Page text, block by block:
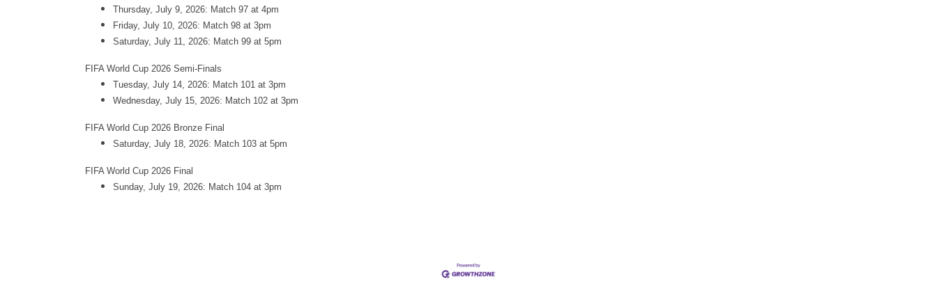
Thursday, July 9, 2026: Match 97 at 4pm
Friday, July 10, 2026: Match 98 at 3pm
Saturday, July 11, 2026: Match 99 at 5pm
FIFA World Cup 2026 Semi-Finals
Tuesday, July 14, 2026: Match 101 at 3pm
Wednesday, July 15, 2026: Match 102 at 3pm
FIFA World Cup 2026 Bronze Final
Saturday, July 18, 2026: Match 103 at 5pm
FIFA World Cup 2026 Final
Sunday, July 19, 2026: Match 104 at 3pm